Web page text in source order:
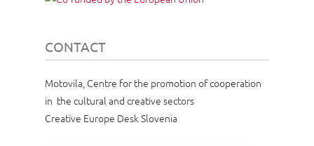
CONTACT
Motovila, Centre for the promotion of cooperation
in the cultural and creative sectors
Creative Europe Desk Slovenia